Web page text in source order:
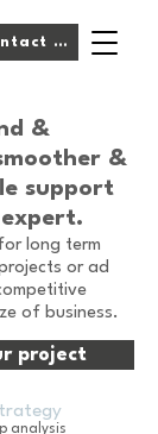
contact me
&
&
support
long term
or ad
of business.
project
analysis